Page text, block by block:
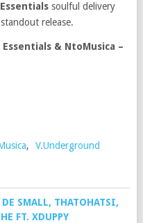
soulful delivery
release.
& NtoMusica –
, V.Underground
SMALL, THATOHATSI,
FT. XDUPPY